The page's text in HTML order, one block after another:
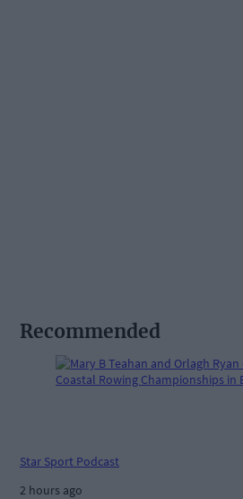
Recommended
Star Sport Podcast
2 hours ago